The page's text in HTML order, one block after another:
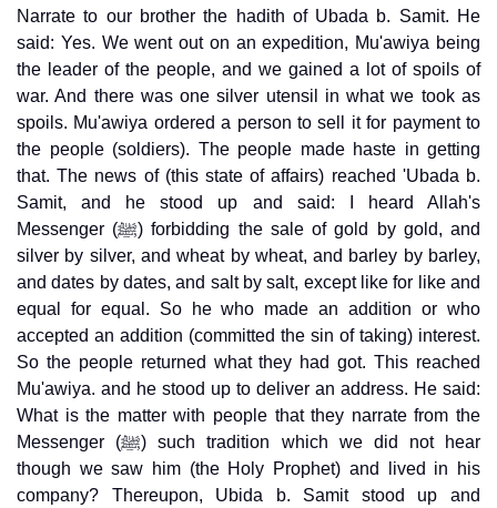
Narrate to our brother the hadith of Ubada b. Samit. He
said: Yes. We went out on an expedition, Mu'awiya being
the leader of the people, and we gained a lot of spoils of
war. And there was one silver utensil in what we took as
spoils. Mu'awiya ordered a person to sell it for payment to
the people (soldiers). The people made haste in getting
that. The news of (this state of affairs) reached 'Ubada b.
Samit, and he stood up and said: I heard Allah's
Messenger (ﷺ) forbidding the sale of gold by gold, and
silver by silver, and wheat by wheat, and barley by barley,
and dates by dates, and salt by salt, except like for like and
equal for equal. So he who made an addition or who
accepted an addition (committed the sin of taking) interest.
So the people returned what they had got. This reached
Mu'awiya. and he stood up to deliver an address. He said:
What is the matter with people that they narrate from the
Messenger (ﷺ) such tradition which we did not hear
though we saw him (the Holy Prophet) and lived in his
company? Thereupon, Ubida b. Samit stood up and